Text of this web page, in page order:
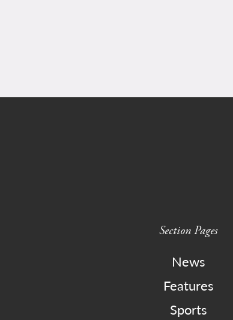
Section Pages
News
Features
Sports